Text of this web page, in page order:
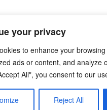
your privacy
to enhance your
ads or content, and analyze
All", you consent to our
Reject All